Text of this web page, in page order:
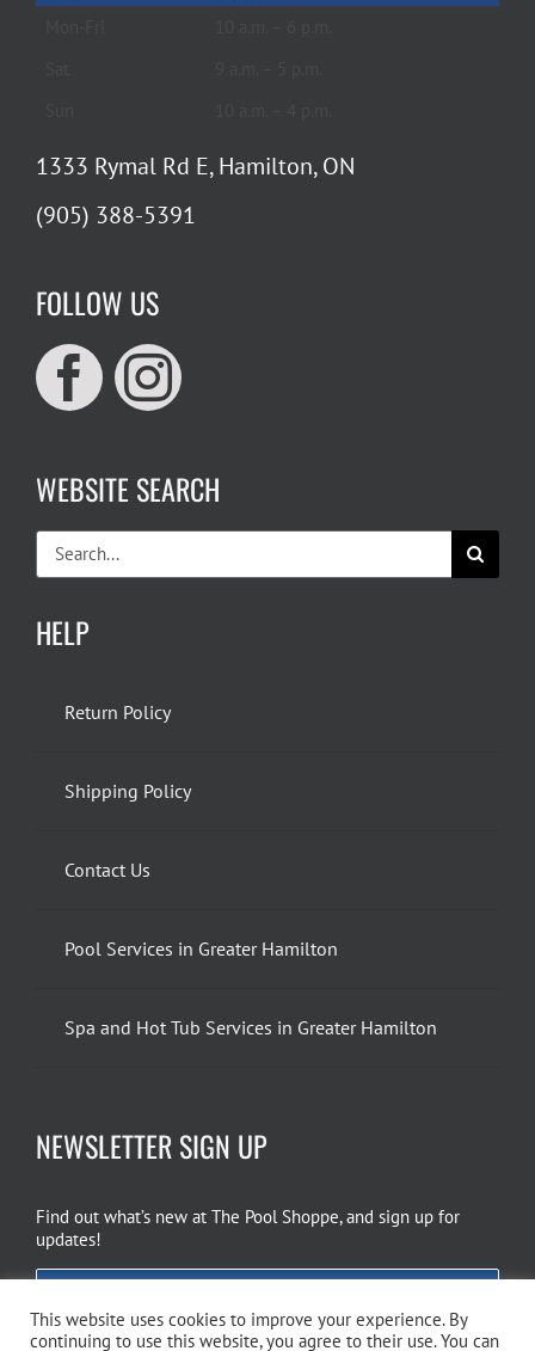
1333 Rymal Rd E, Hamilton, ON
(905) 388-5391
FOLLOW US
WEBSITE SEARCH
Search
for:
HELP
Return Policy
Shipping Policy
Contact Us
Pool Services in Greater Hamilton
Spa and Hot Tub Services in Greater Hamilton
NEWSLETTER SIGN UP
Find out what’s new at The Pool Shoppe, and sign up for
updates!
This website uses cookies to improve your experience. By
continuing to use this website, you agree to their use. You can